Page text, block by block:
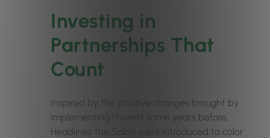
Investing in
Partnerships That
Count
Inspired by the positive changes brought by
implementing Phorest some years before,
Headlines the Salon were introduced to color